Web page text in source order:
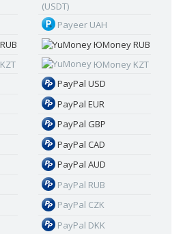
(USDT)
Payeer UAH
ЮMoney RUB
ЮMoney KZT
PayPal USD
PayPal EUR
PayPal GBP
PayPal CAD
PayPal AUD
PayPal RUB
PayPal CZK
PayPal DKK